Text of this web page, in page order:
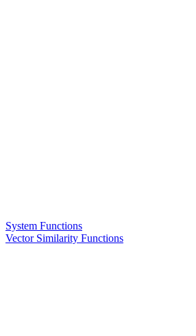
System Functions
Vector Similarity Functions